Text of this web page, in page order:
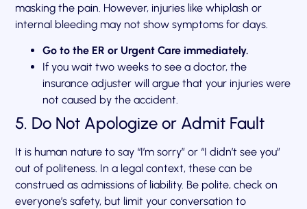
masking the pain. However, injuries like whiplash or
internal bleeding may not show symptoms for days.
Go to the ER or Urgent Care immediately.
If you wait two weeks to see a doctor, the
insurance adjuster will argue that your injuries were
not caused by the accident.
5. Do Not Apologize or Admit Fault
It is human nature to say “I’m sorry” or “I didn’t see you”
out of politeness. In a legal context, these can be
construed as admissions of liability. Be polite, check on
everyone’s safety, but limit your conversation to